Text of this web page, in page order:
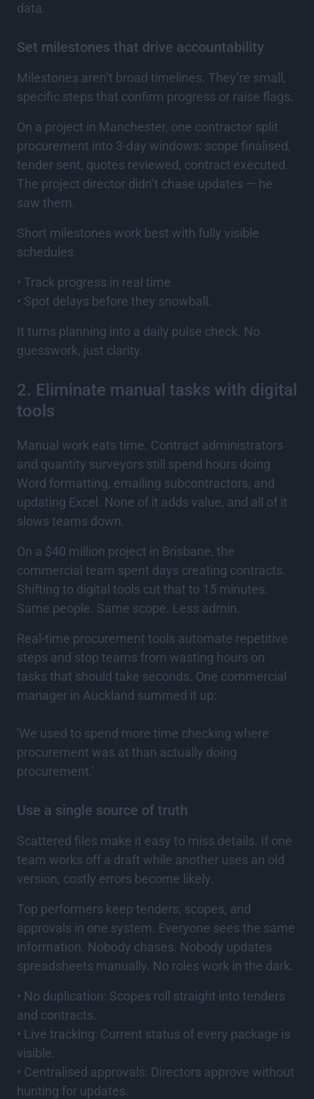
data.
Set milestones that drive accountability
Milestones aren’t broad timelines. They’re small,
specific steps that confirm progress or raise flags.
On a project in Manchester, one contractor split
procurement into 3-day windows: scope finalised,
tender sent, quotes reviewed, contract executed.
The project director didn’t chase updates — he
saw them.
Short milestones work best with fully visible
schedules.
• Track progress in real time.
• Spot delays before they snowball.
It turns planning into a daily pulse check. No
guesswork, just clarity.
2. Eliminate manual tasks with digital
tools
Manual work eats time. Contract administrators
and quantity surveyors still spend hours doing
Word formatting, emailing subcontractors, and
updating Excel. None of it adds value, and all of it
slows teams down.
On a $40 million project in Brisbane, the
commercial team spent days creating contracts.
Shifting to digital tools cut that to 15 minutes.
Same people. Same scope. Less admin.
Real-time procurement tools automate repetitive
steps and stop teams from wasting hours on
tasks that should take seconds. One commercial
manager in Auckland summed it up:
'We used to spend more time checking where
procurement was at than actually doing
procurement.'
Use a single source of truth
Scattered files make it easy to miss details. If one
team works off a draft while another uses an old
version, costly errors become likely.
Top performers keep tenders, scopes, and
approvals in one system. Everyone sees the same
information. Nobody chases. Nobody updates
spreadsheets manually. No roles work in the dark.
• No duplication: Scopes roll straight into tenders
and contracts.
• Live tracking: Current status of every package is
visible.
• Centralised approvals: Directors approve without
hunting for updates.